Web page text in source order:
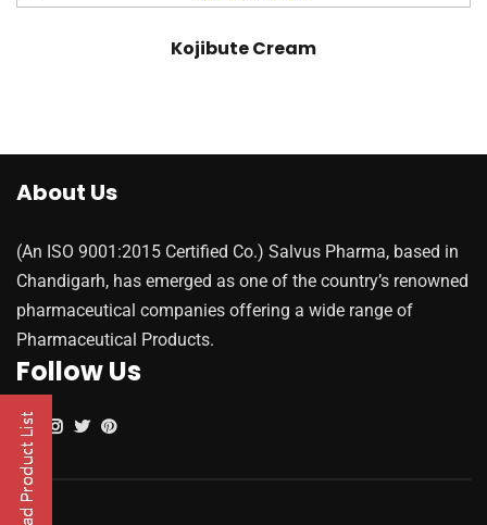
Kojibute Cream
About Us
(An ISO 9001:2015 Certified Co.) Salvus Pharma, based in
Chandigarh, has emerged as one of the country’s renowned
pharmaceutical companies offering a wide range of
Pharmaceutical Products.
Follow Us